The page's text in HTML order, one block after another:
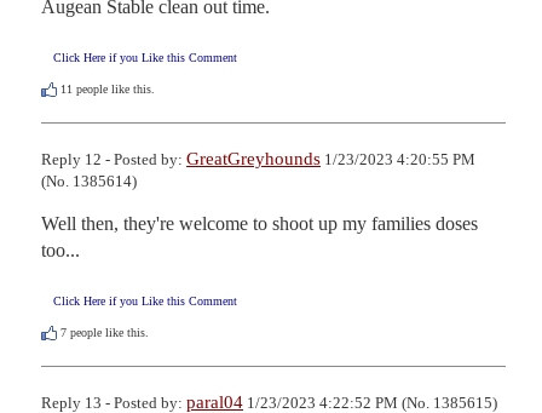
Augean Stable clean out time.
Click Here if you Like this Comment
11 people like this.
Reply 12 - Posted by: GreatGreyhounds 1/23/2023 4:20:55 PM
(No. 1385614)
Well then, they're welcome to shoot up my families doses
too...
Click Here if you Like this Comment
7 people like this.
Reply 13 - Posted by: paral04 1/23/2023 4:22:52 PM (No. 1385615)